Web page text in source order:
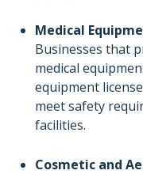
Medical
Businesses that
medical
equipment
meet safety
facilities.
Cosmetic and